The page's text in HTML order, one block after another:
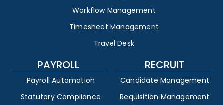
Workflow Management
Timesheet Management
Travel Desk
PAYROLL
Payroll Automation
Statutory Compliance
RECRUIT
Candidate Management
Requisition Management